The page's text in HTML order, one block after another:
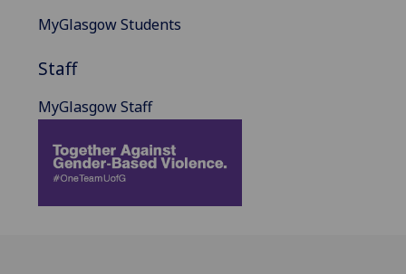
MyGlasgow Students
Staff
MyGlasgow Staff